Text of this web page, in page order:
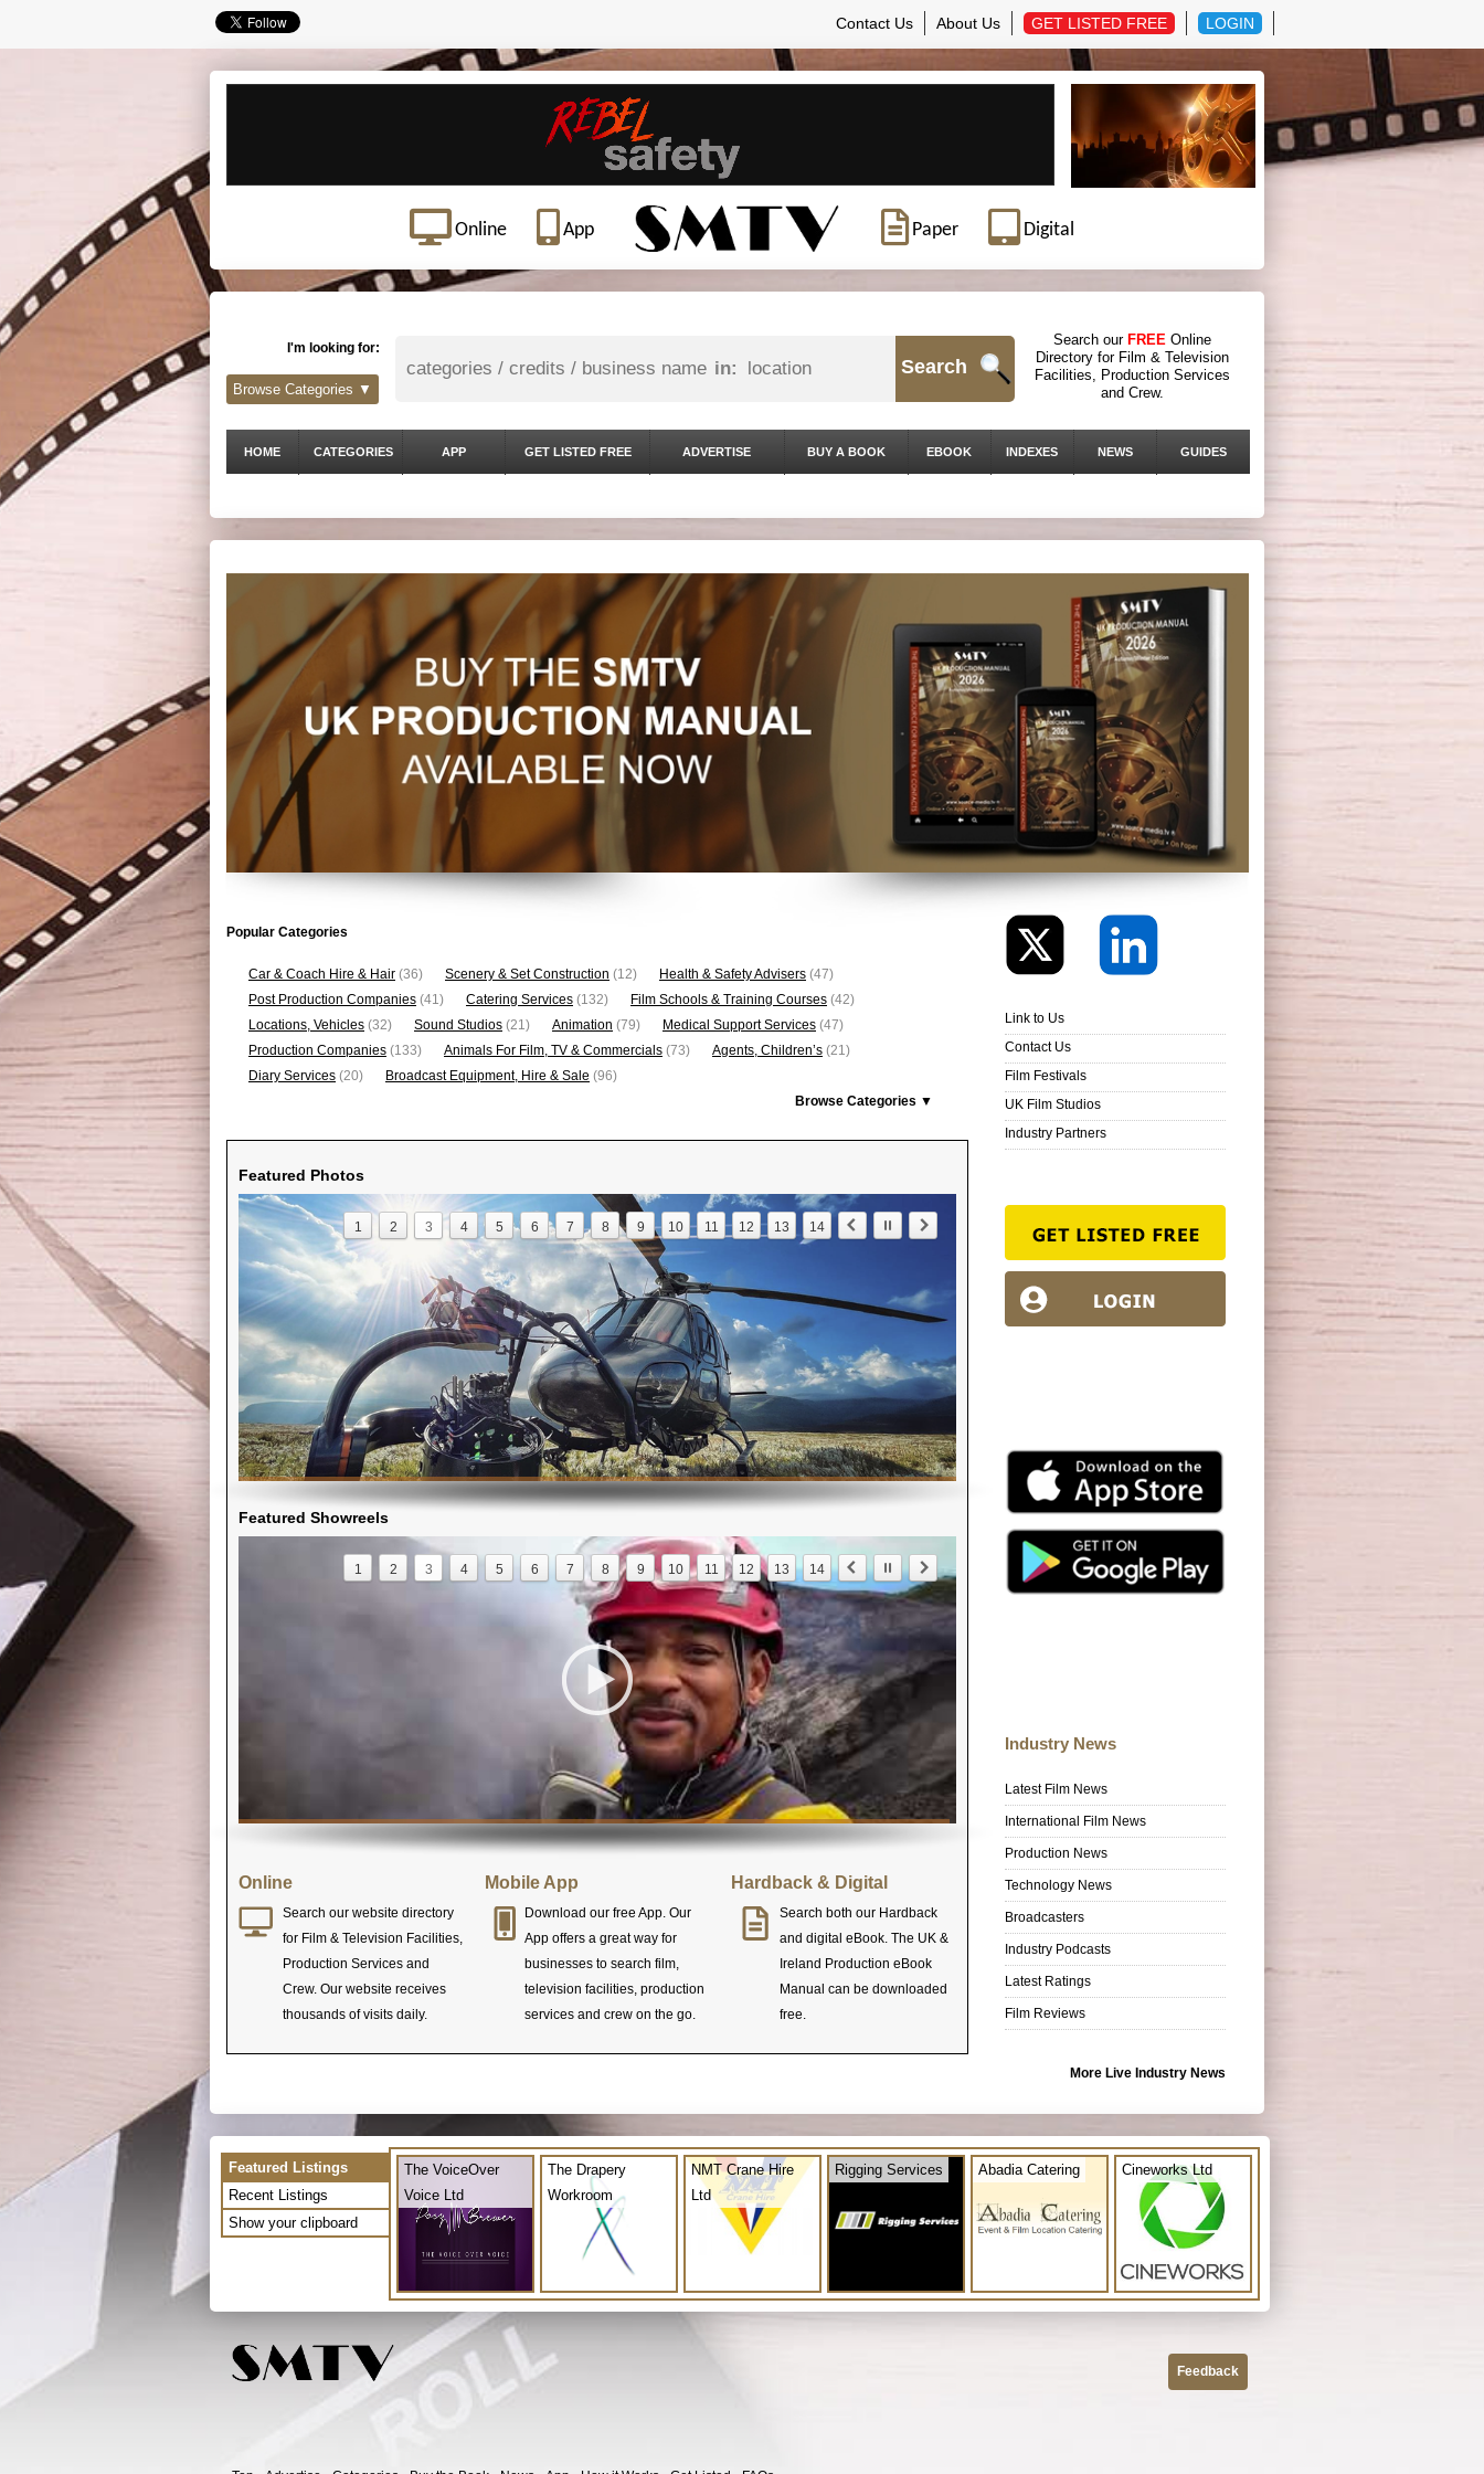
Contact Us About Us GET LISTED FREE LOGIN
Online App Paper Digital
I'm looking for:
in: Search
Search our FREE Online
Directory for Film & Television
Facilities, Production Services
and Crew.
Browse Categories ▼
HOME CATEGORIES APP GET LISTED FREE ADVERTISE BUY A BOOK EBOOK INDEXES NEWS GUIDES
Popular Categories
Car & Coach Hire & Hair (36) Scenery & Set Construction (12) Health & Safety Advisers (47)
Post Production Companies (41) Catering Services (132) Film Schools & Training Courses (42)
Locations, Vehicles (32) Sound Studios (21) Animation (79) Medical Support Services (47)
Production Companies (133) Animals For Film, TV & Commercials (73) Agents, Children’s (21)
Diary Services (20) Broadcast Equipment, Hire & Sale (96)
Browse Categories ▼
Featured Photos
1 2 3 4 5 6 7 8 9 10 11 12 13 14
Featured Showreels
1 2 3 4 5 6 7 8 9 10 11 12 13 14
Online
Search our website directory
for Film & Television Facilities,
Production Services and
Crew. Our website receives
thousands of visits daily.
Mobile App
Download our free App. Our
App offers a great way for
businesses to search film,
television facilities, production
services and crew on the go.
Hardback & Digital
Search both our Hardback
and digital eBook. The UK &
Ireland Production eBook
Manual can be downloaded
free.
Link to Us
Contact Us
Film Festivals
UK Film Studios
Industry Partners
Industry News
Latest Film News
International Film News
Production News
Technology News
Broadcasters
Industry Podcasts
Latest Ratings
Film Reviews
More Live Industry News
Featured Listings
Recent Listings
Show your clipboard
The VoiceOver
Voice Ltd
The Drapery
Workroom
NMT Crane Hire
Ltd
Rigging Services Abadia Catering Cineworks Ltd
Feedback